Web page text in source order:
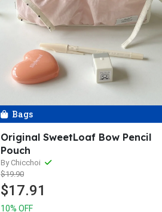
Bags
Original SweetLoaf Bow Pencil
Pouch
By Chicchoi
$19.90
$17.91
10% OFF